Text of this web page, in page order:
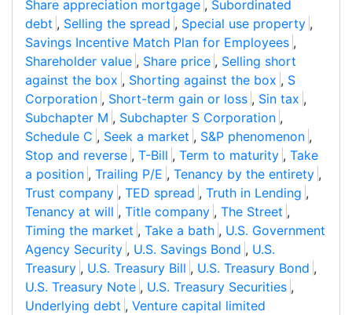
Share appreciation mortgage , Subordinated
debt , Selling the spread , Special use property ,
Savings Incentive Match Plan for Employees ,
Shareholder value , Share price , Selling short
against the box , Shorting against the box , S
Corporation , Short-term gain or loss , Sin tax ,
Subchapter M , Subchapter S Corporation ,
Schedule C , Seek a market , S&P phenomenon ,
Stop and reverse , T-Bill , Term to maturity , Take
a position , Trailing P/E , Tenancy by the entirety ,
Trust company , TED spread , Truth in Lending ,
Tenancy at will , Title company , The Street ,
Timing the market , Take a bath , U.S. Government
Agency Security , U.S. Savings Bond , U.S.
Treasury , U.S. Treasury Bill , U.S. Treasury Bond ,
U.S. Treasury Note , U.S. Treasury Securities ,
Underlying debt , Venture capital limited